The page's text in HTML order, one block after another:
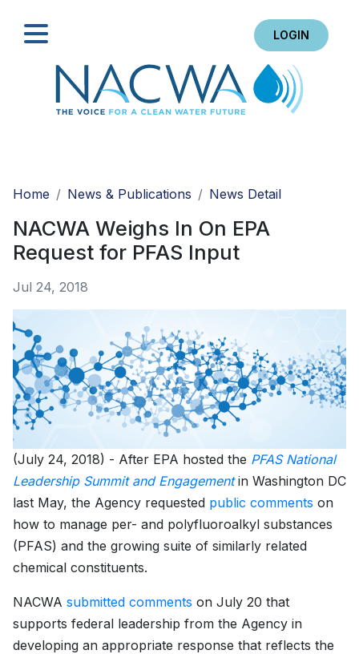
LOGIN
Home
News & Publications News Detail
NACWA Weighs In On EPA
Request for PFAS Input
Jul 24, 2018
(July 24, 2018) - After EPA hosted the PFAS National
Leadership Summit and Engagement in Washington DC
last May, the Agency requested public comments on
how to manage per- and polyfluoroalkyl substances
(PFAS) and the growing suite of similarly related
chemical constituents.
NACWA submitted comments on July 20 that
supports federal leadership from the Agency in
developing an appropriate response that reflects the